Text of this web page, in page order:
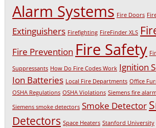
Alarm Systems Fire Doors
Extinguishers Firefighting FireFinder XLS
Fire Prevention Fire Safety
Suppressants How Do Fire Codes Work Ignition
Ion Batteries Local Fire Departments Office
OSHA Regulations OSHA Violations Siemens fire
Siemens smoke detectors Smoke Detector
Detectors Space Heaters Stanford University